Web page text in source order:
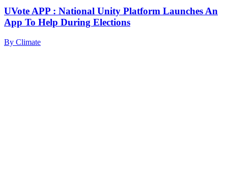
UVote APP : National Unity Platform Launches An
App To Help During Elections
By Climate